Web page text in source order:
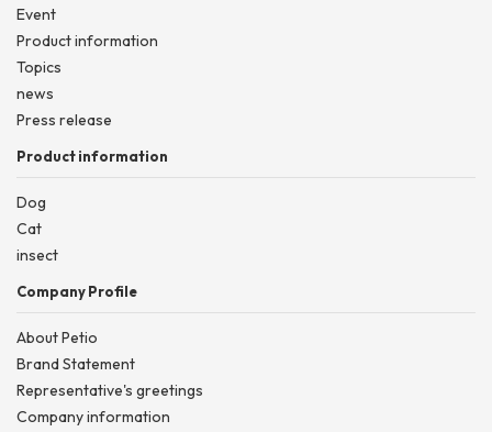
Event
Product information
Topics
news
Press release
Product information
Dog
Cat
insect
Company Profile
About Petio
Brand Statement
Representative's greetings
Company information